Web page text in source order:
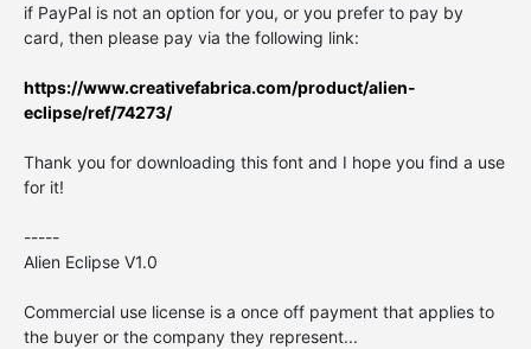
if PayPal is not an option for you, or you prefer to pay by
card, then please pay via the following link:
https://www.creativefabrica.com/product/alien-
eclipse/ref/74273/
Thank you for downloading this font and I hope you find a use
for it!
-----
Alien Eclipse V1.0
Commercial use license is a once off payment that applies to
the buyer or the company they represent...